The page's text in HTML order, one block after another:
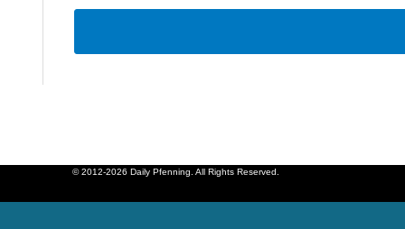
© 2012-2026 Daily Pfenning. All Rights Reserved.